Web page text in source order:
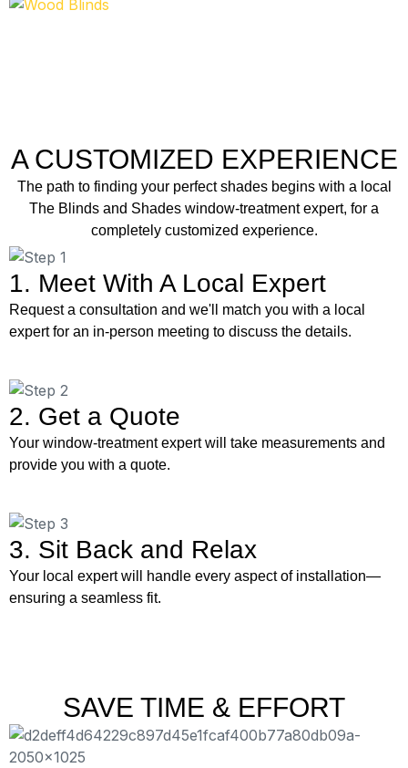
A CUSTOMIZED EXPERIENCE
The path to finding your perfect shades begins with a local
The Blinds and Shades window-treatment expert, for a
completely customized experience.
1. Meet With A Local Expert
Request a consultation and we'll match you with a local
expert for an in-person meeting to discuss the details.
2. Get a Quote
Your window-treatment expert will take measurements and
provide you with a quote.
3. Sit Back and Relax
Your local expert will handle every aspect of installation—
ensuring a seamless fit.
SAVE TIME & EFFORT